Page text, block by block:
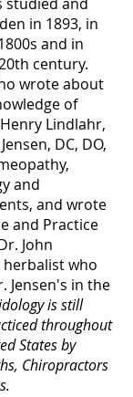
in 1893, in
and in
century.
wrote about
of
Lindlahr,
DC, DO,
and
and wrote
and Practice
John
who
Jensen's in the
is still
throughout
States by
Chiropractors